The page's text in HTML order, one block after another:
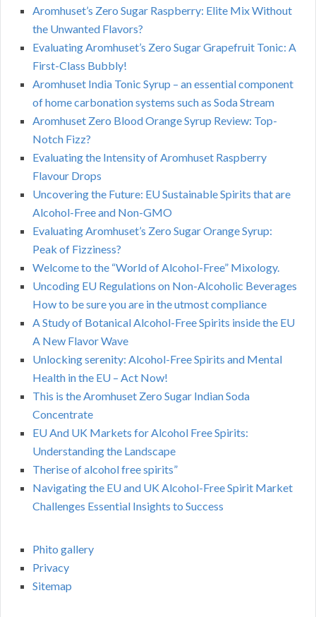
Aromhuset’s Zero Sugar Raspberry: Elite Mix Without
the Unwanted Flavors?
Evaluating Aromhuset’s Zero Sugar Grapefruit Tonic: A
First-Class Bubbly!
Aromhuset India Tonic Syrup – an essential component
of home carbonation systems such as Soda Stream
Aromhuset Zero Blood Orange Syrup Review: Top-
Notch Fizz?
Evaluating the Intensity of Aromhuset Raspberry
Flavour Drops
Uncovering the Future: EU Sustainable Spirits that are
Alcohol-Free and Non-GMO
Evaluating Aromhuset’s Zero Sugar Orange Syrup:
Peak of Fizziness?
Welcome to the “World of Alcohol-Free” Mixology.
Uncoding EU Regulations on Non-Alcoholic Beverages
How to be sure you are in the utmost compliance
A Study of Botanical Alcohol-Free Spirits inside the EU
A New Flavor Wave
Unlocking serenity: Alcohol-Free Spirits and Mental
Health in the EU – Act Now!
This is the Aromhuset Zero Sugar Indian Soda
Concentrate
EU And UK Markets for Alcohol Free Spirits:
Understanding the Landscape
Therise of alcohol free spirits”
Navigating the EU and UK Alcohol-Free Spirit Market
Challenges Essential Insights to Success
Phito gallery
Privacy
Sitemap